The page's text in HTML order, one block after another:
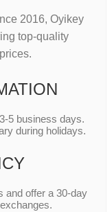
2016, Oyikey
top-quality
5 business days.
during holidays.
and offer a 30-day